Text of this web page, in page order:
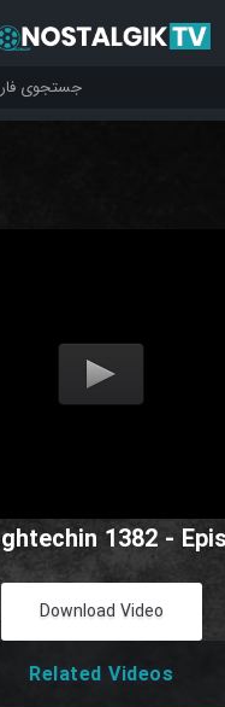
1382 -
Download Video
Related Videos